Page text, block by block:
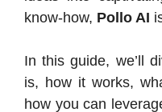
know-how, Pollo AI
In this guide, we’ll
is, how it works,
how you can